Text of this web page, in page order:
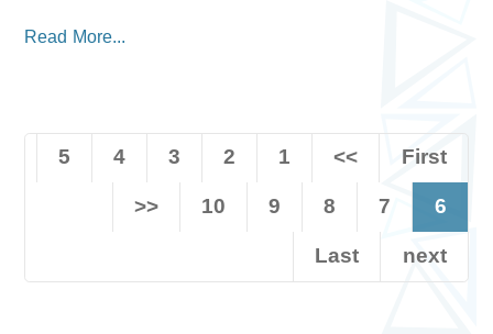
Read More...
First
<<
1
2
3
4
5
6
7
8
9
10
>>
next
Last